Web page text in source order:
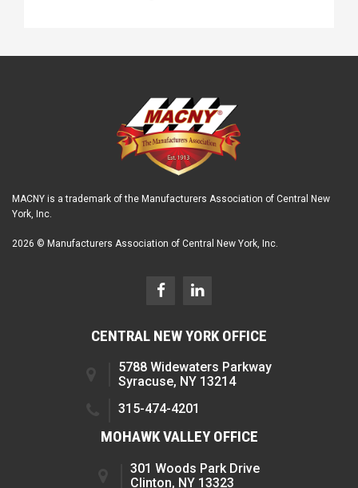
MACNY is a trademark of the Manufacturers Association of Central New
York, Inc.
2026 © Manufacturers Association of Central New York, Inc.
CENTRAL NEW YORK OFFICE
5788 Widewaters Parkway
Syracuse, NY 13214
315-474-4201
MOHAWK VALLEY OFFICE
301 Woods Park Drive
Clinton, NY 13323